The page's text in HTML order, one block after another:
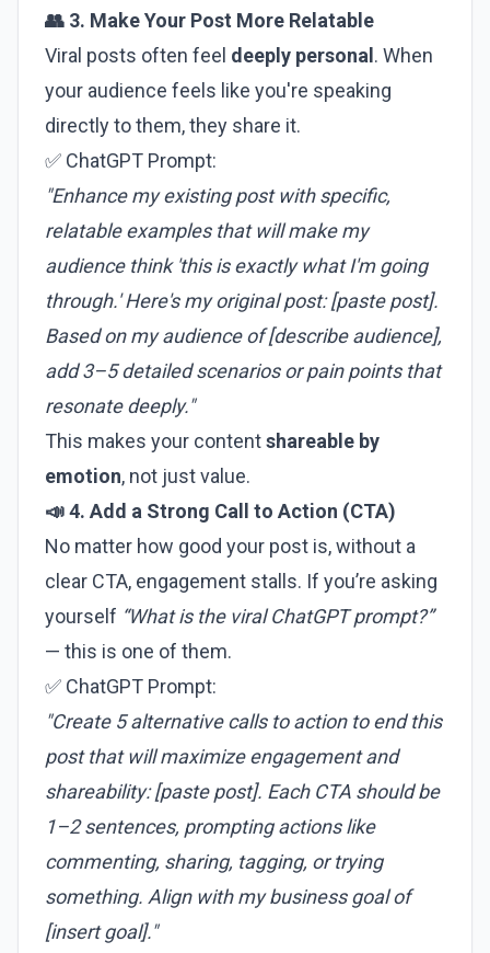
👥 3. Make Your Post More Relatable
Viral posts often feel deeply personal . When
your audience feels like you're speaking
directly to them, they share it.
✅ ChatGPT Prompt:
"Enhance my existing post with specific,
relatable examples that will make my
audience think 'this is exactly what I'm going
through.' Here's my original post: [paste post].
Based on my audience of [describe audience],
add 3–5 detailed scenarios or pain points that
resonate deeply."
This makes your contentshareable by
emotion, not just value.
📣 4. Add a Strong Call to Action (CTA)
No matter how good your post is, without a
clear CTA, engagement stalls. If you’re asking
yourself “What is the viral ChatGPT prompt?”
— this is one of them.
✅ ChatGPT Prompt:
"Create 5 alternative calls to action to end this
post that will maximize engagement and
shareability: [paste post]. Each CTA should be
1–2 sentences, prompting actions like
commenting, sharing, tagging, or trying
something. Align with my business goal of
[insert goal]."